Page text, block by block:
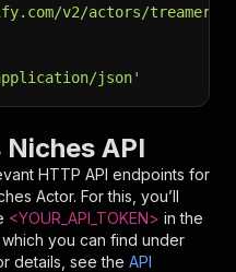
v2/actors/
json'
API
HTTP API endpoints for
Actor. For this, you’ll
<YOUR_API_TOKEN> in the
you can find under
details, see the API